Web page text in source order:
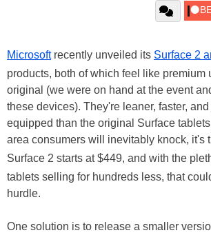
Microsoftrecently unveiled its Surface 2
products, both of which feel like premium
original (we were on hand at the event
these devices). They're leaner, faster,
equipped than the original Surface
area consumers will inevitably knock, it's
Surface 2 starts at $449, and with the
tablets selling for hundreds less, that
hurdle.
One solution is to release a smaller